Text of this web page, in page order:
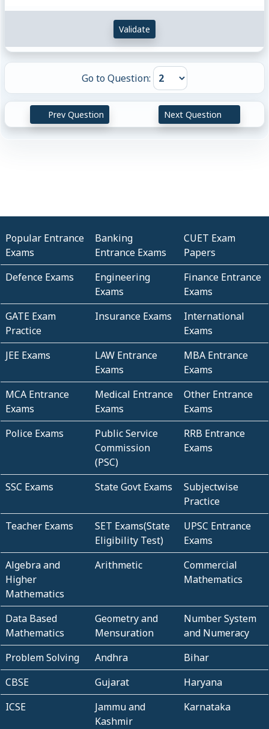
Validate
Go to Question:
Prev Question Next Question
Popular Entrance
Exams
Banking
Entrance Exams
CUET Exam
Papers
Defence Exams
Engineering
Exams
Finance Entrance
Exams
GATE Exam
Practice
Insurance Exams
International
Exams
JEE Exams
LAW Entrance
Exams
MBA Entrance
Exams
MCA Entrance
Exams
Medical Entrance
Exams
Other Entrance
Exams
Police Exams
Public Service
Commission
(PSC)
RRB Entrance
Exams
SSC Exams State Govt Exams
Subjectwise
Practice
Teacher Exams
SET Exams(State
Eligibility Test)
UPSC Entrance
Exams
Algebra and
Higher
Mathematics
Arithmetic
Commercial
Mathematics
Data Based
Mathematics
Geometry and
Mensuration
Number System
and Numeracy
Problem Solving
Andhra
Bihar
CBSE
Gujarat
Haryana
ICSE
Jammu and
Kashmir
Karnataka